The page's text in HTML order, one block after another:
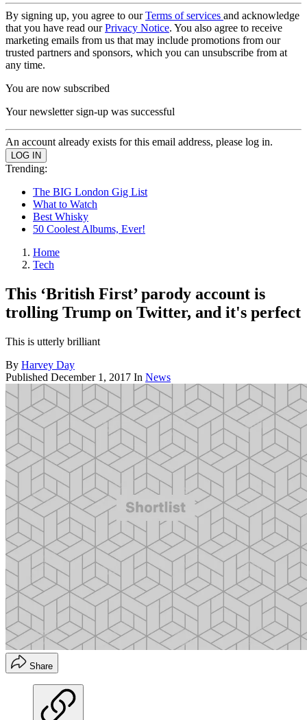
By signing up, you agree to ourTerms of services and acknowledge
that you have read ourPrivacy Notice. You also agree to receive
marketing emails from us that may include promotions from our
trusted partners and sponsors, which you can unsubscribe from at
any time.
You are now subscribed
Your newsletter sign-up was successful
An account already exists for this email address, please log in.
Trending:
The BIG London Gig List
What to Watch
Best Whisky
50 Coolest Albums, Ever!
Home
Tech
This ‘British First’ parody account is
trolling Trump on Twitter, and it's perfect
This is utterly brilliant
By Harvey Day
Published December 1, 2017 In News
Share